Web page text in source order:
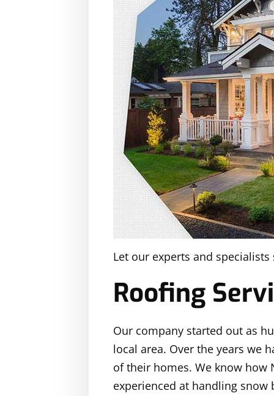
Let our experts and
Roofing
Our company started out as
local area. Over the years we
of their homes. We know how
experienced at handling